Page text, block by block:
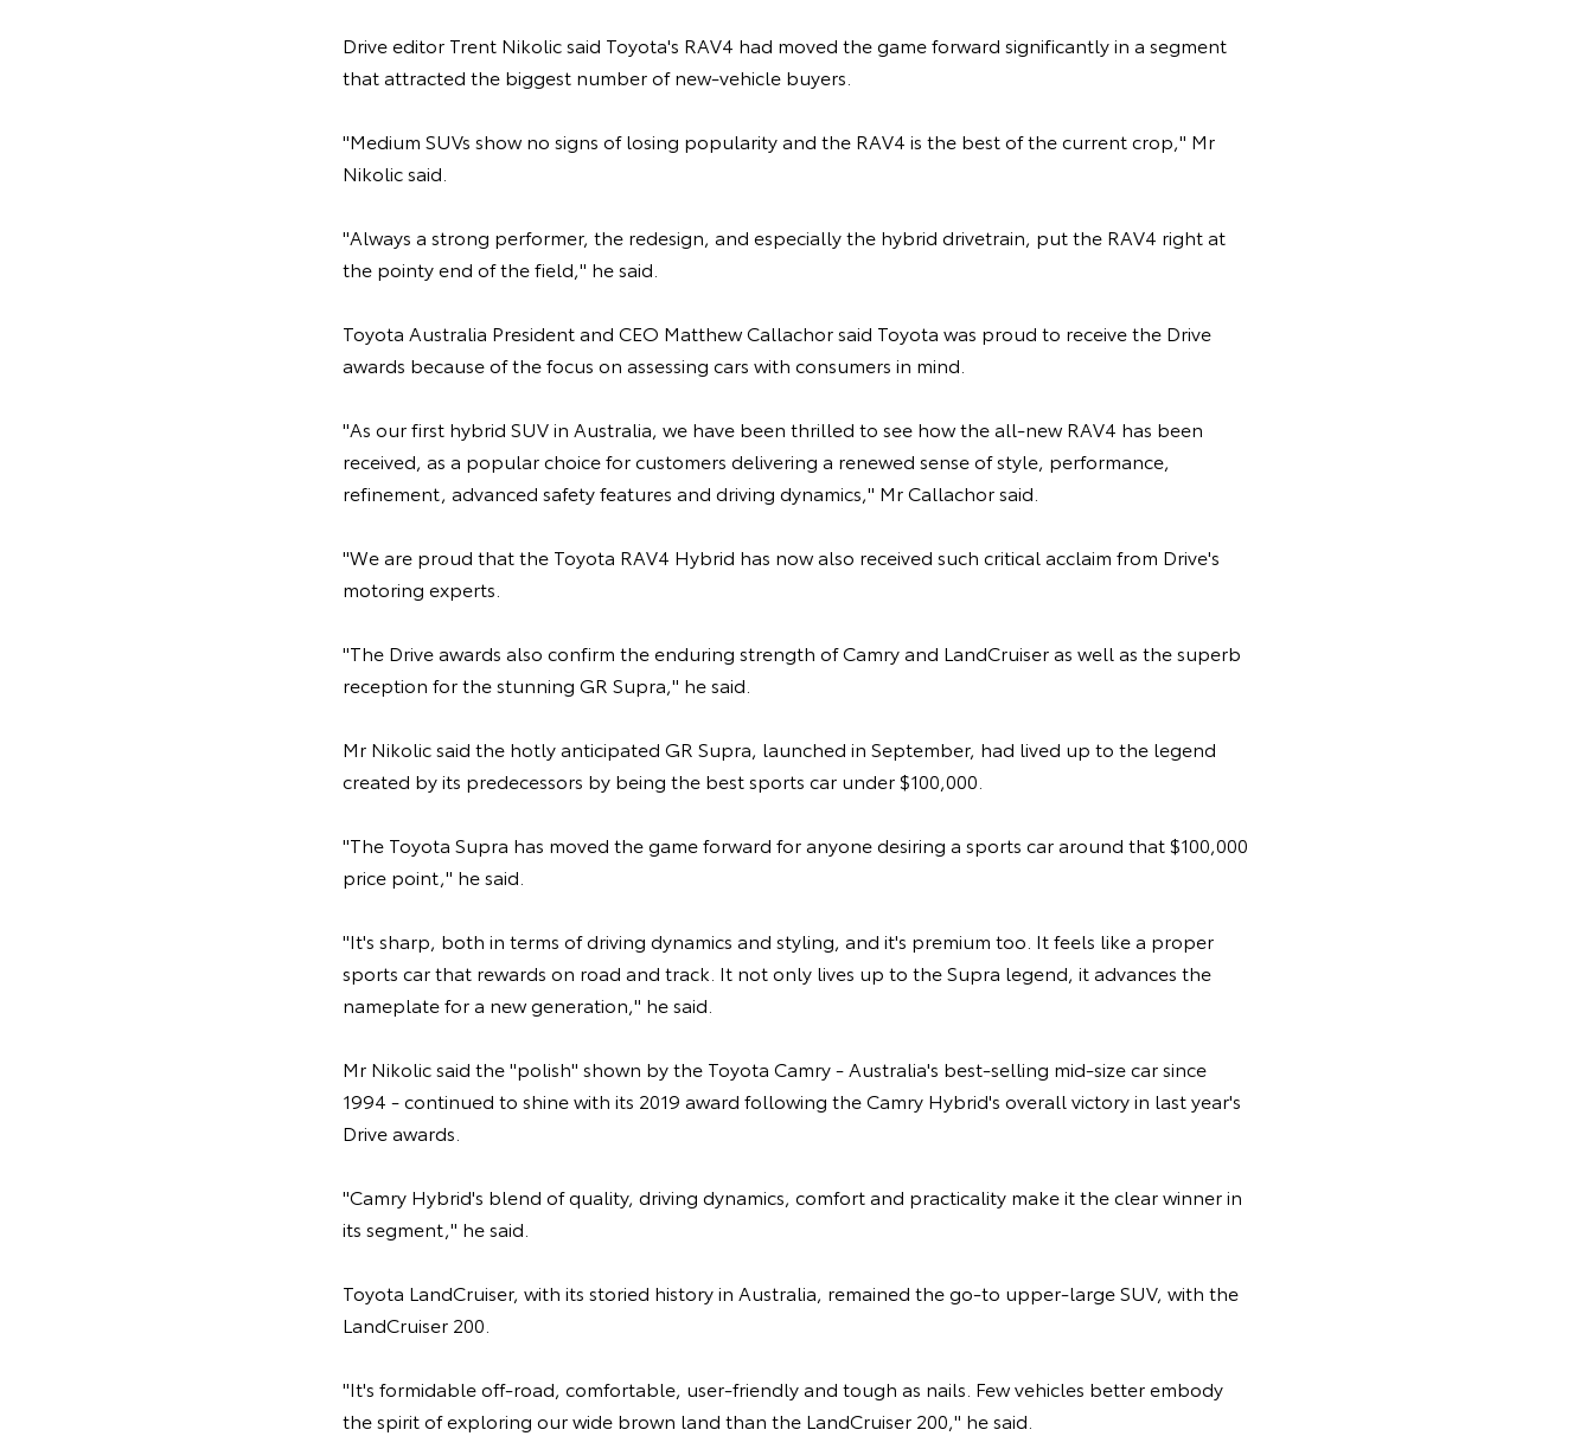
Drive editor Trent Nikolic said Toyota's RAV4 had moved the game forward significantly in a segment
that attracted the biggest number of new-vehicle buyers.
"Medium SUVs show no signs of losing popularity and the RAV4 is the best of the current crop," Mr
Nikolic said.
"Always a strong performer, the redesign, and especially the hybrid drivetrain, put the RAV4 right at
the pointy end of the field," he said.
Toyota Australia President and CEO Matthew Callachor said Toyota was proud to receive the Drive
awards because of the focus on assessing cars with consumers in mind.
"As our first hybrid SUV in Australia, we have been thrilled to see how the all-new RAV4 has been
received, as a popular choice for customers delivering a renewed sense of style, performance,
refinement, advanced safety features and driving dynamics," Mr Callachor said.
"We are proud that the Toyota RAV4 Hybrid has now also received such critical acclaim from Drive's
motoring experts.
"The Drive awards also confirm the enduring strength of Camry and LandCruiser as well as the superb
reception for the stunning GR Supra," he said.
Mr Nikolic said the hotly anticipated GR Supra, launched in September, had lived up to the legend
created by its predecessors by being the best sports car under $100,000.
"The Toyota Supra has moved the game forward for anyone desiring a sports car around that $100,000
price point," he said.
"It's sharp, both in terms of driving dynamics and styling, and it's premium too. It feels like a proper
sports car that rewards on road and track. It not only lives up to the Supra legend, it advances the
nameplate for a new generation," he said.
Mr Nikolic said the "polish" shown by the Toyota Camry - Australia's best-selling mid-size car since
1994 - continued to shine with its 2019 award following the Camry Hybrid's overall victory in last year's
Drive awards.
"Camry Hybrid's blend of quality, driving dynamics, comfort and practicality make it the clear winner in
its segment," he said.
Toyota LandCruiser, with its storied history in Australia, remained the go-to upper-large SUV, with the
LandCruiser 200.
"It's formidable off-road, comfortable, user-friendly and tough as nails. Few vehicles better embody
the spirit of exploring our wide brown land than the LandCruiser 200," he said.